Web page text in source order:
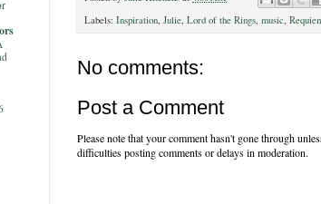
Labels: Inspiration Julie Lord of the Rings music
No comments:
Post a Comment
Please note that your comment hasn't gone through
difficulties posting comments or delays in moderation.